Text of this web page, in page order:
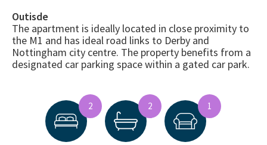
Outisde
The apartment is ideally located in close proximity to
the M1 and has ideal road links to Derby and
Nottingham city centre. The property benefits from a
designated car parking space within a gated car park.
2 2 1